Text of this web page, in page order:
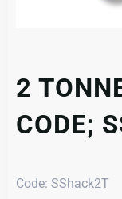
2
CODE;
Code: SShack2T